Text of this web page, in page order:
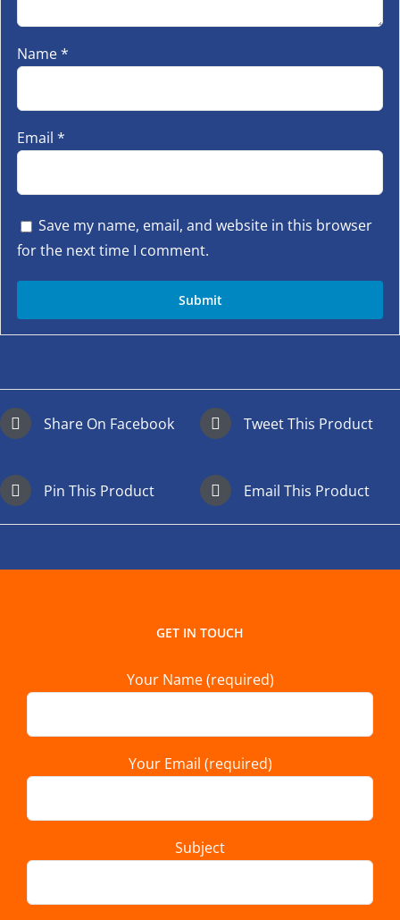
Name*
Email *
Save my name, email, and website in this browser
for the next time I comment.
Share On Facebook Tweet This Product
Pin This Product Email This Product
GET IN TOUCH
Your Name (required)
Your Email (required)
Subject